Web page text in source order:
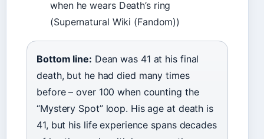
when he wears Death’s ring
(Supernatural Wiki (Fandom))
Bottom line: Dean was 41 at his final
death, but he had died many times
before – over 100 when counting the
“Mystery Spot” loop. His age at death is
41, but his life experience spans decades